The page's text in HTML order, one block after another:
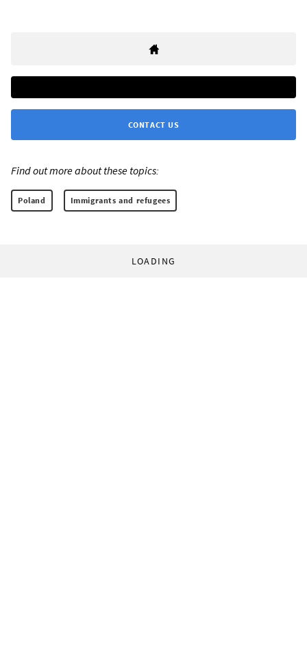
CONTACT US
Find out more about these topics:
Poland Immigrants and refugees
LOADING